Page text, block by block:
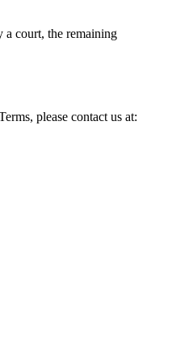
a court, the remaining
please contact us at: